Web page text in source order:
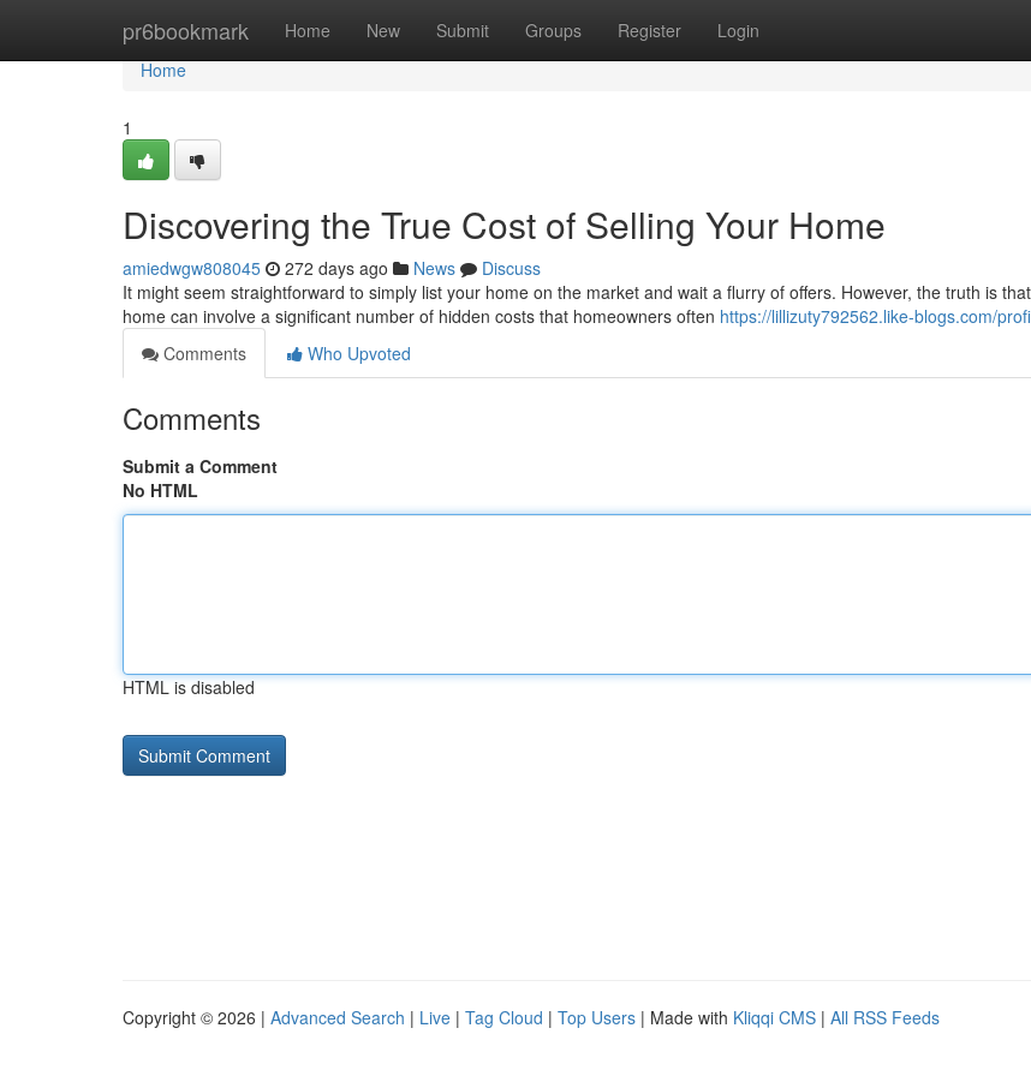
pr6bookmark Home New Submit Groups Register Login
Home
Home
1
Discovering the True Cost of Selling Your Home
amiedwgw808045 272 days ago News
Discuss
It might seem straightforward to simply list your home on the market and wait a flurry of offers. However, the truth is
home can involve a significant number of hidden costs that homeowners often https://lillizuty792562.like-blogs.com/
Comments
Who Upvoted
Comments
Submit a Comment
No HTML
HTML is disabled
Copyright © 2026 | Advanced Search | Live | Tag Cloud | Top Users | Made with Kliqqi CMS | All RSS Feeds